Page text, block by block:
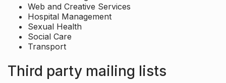
Web and Creative Services
Hospital Management
Sexual Health
Social Care
Transport
Third party mailing lists